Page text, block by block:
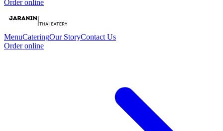
Order online
MenuCateringOur StoryContact Us
Order online